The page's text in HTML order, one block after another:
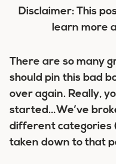
Disclaimer: This
learn more
There are so many
should pin this bad
over again. Really,
started…We’ve
different categories
taken down to that